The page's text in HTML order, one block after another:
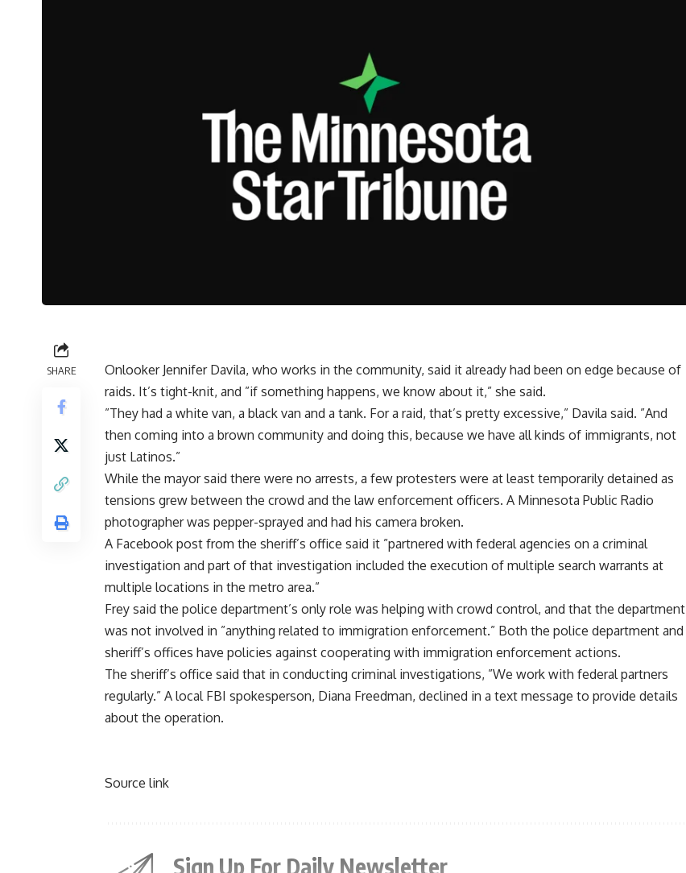
SHARE
Onlooker Jennifer Davila, who works in the community, said it already had been on edge because of
raids. It’s tight-knit, and ”if something happens, we know about it,” she said.
”They had a white van, a black van and a tank. For a raid, that’s pretty excessive,” Davila said. ”And
then coming into a brown community and doing this, because we have all kinds of immigrants, not
just Latinos.”
While the mayor said there were no arrests, a few protesters were at least temporarily detained as
tensions grew between the crowd and the law enforcement officers. A Minnesota Public Radio
photographer was pepper-sprayed and had his camera broken.
A Facebook post from the sheriff’s office said it ”partnered with federal agencies on a criminal
investigation and part of that investigation included the execution of multiple search warrants at
multiple locations in the metro area.”
Frey said the police department’s only role was helping with crowd control, and that the department
was not involved in ”anything related to immigration enforcement.” Both the police department and
sheriff’s offices have policies against cooperating with immigration enforcement actions.
The sheriff’s office said that in conducting criminal investigations, ”We work with federal partners
regularly.” A local FBI spokesperson, Diana Freedman, declined in a text message to provide details
about the operation.
Source link
Sign Up For Daily Newsletter